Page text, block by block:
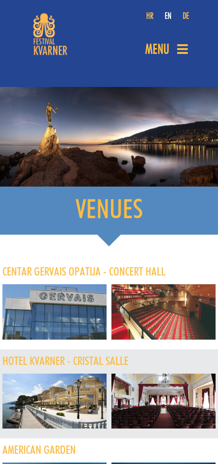
HR EN DE
MENU
Toggle
VENUES
CENTAR GERVAIS OPATIJA - CONCERT HALL
HOTEL KVARNER - CRISTAL SALLE
AMERICAN GARDEN